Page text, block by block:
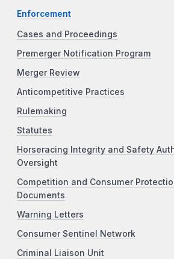
Enforcement
Cases and Proceedings
Premerger Notification Program
Merger Review
Anticompetitive Practices
Rulemaking
Statutes
Horseracing Integrity and Safety
Oversight
Competition and Consumer
Documents
Warning Letters
Consumer Sentinel Network
Criminal Liaison Unit